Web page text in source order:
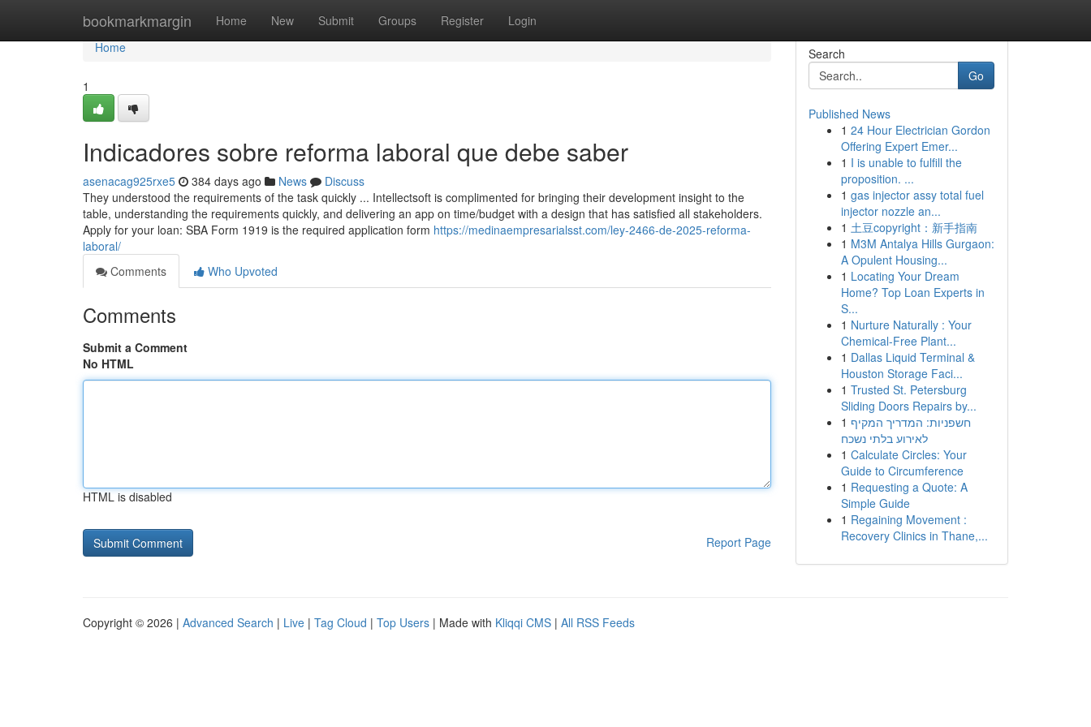
bookmarkmargin Home New Submit Groups Register Login
Home
Home
1
Indicadores sobre reforma laboral que debe saber
asenacag925rxe5 384 days ago News
Discuss
They understood the requirements of the task quickly ... Intellectsoft is complimented for bringing their development insight to the
table, understanding the requirements quickly, and delivering an app on time/budget with a design that has satisfied all stakeholders.
Apply for your loan: SBA Form 1919 is the required application form https://medinaempresarialsst.com/ley-2466-de-2025-reforma-
laboral/
Comments
Who Upvoted
Comments
Submit a Comment
No HTML
HTML is disabled
Report Page
Search
Go
Published News
1 24 Hour Electrician Gordon
Offering Expert Emer...
1 I is unable to fulfill the
proposition. ...
1 gas injector assy total fuel
injector nozzle an...
1 土豆copyright：新手指南
1 M3M Antalya Hills Gurgaon:
A Opulent Housing...
1 Locating Your Dream
Home? Top Loan Experts in
S...
1 Nurture Naturally : Your
Chemical-Free Plant...
1 Dallas Liquid Terminal &
Houston Storage Faci...
1 Trusted St. Petersburg
Sliding Doors Repairs by...
1 חשפניות: המדריך המקיף
לאירוע בלתי נשכח
1 Calculate Circles: Your
Guide to Circumference
1 Requesting a Quote: A
Simple Guide
1 Regaining Movement :
Recovery Clinics in Thane,...
Copyright © 2026 | Advanced Search | Live | Tag Cloud | Top Users | Made with Kliqqi CMS | All RSS Feeds